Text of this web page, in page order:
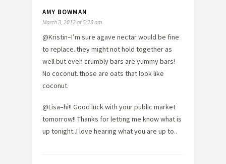
AMY BOWMAN
March 3, 2012 at 5:28 am
@Kristin–I’m sure agave nectar would be fine
to replace..they might not hold together as
well but even crumbly bars are yummy bars!
No coconut..those are oats that look like
coconut.
@Lisa–hi!! Good luck with your public market
tomorrow!! Thanks for letting me know what is
up tonight..I love hearing what you are up to..